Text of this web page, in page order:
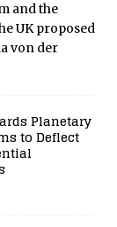
and the
UK proposed
von der
Planetary
to Deflect